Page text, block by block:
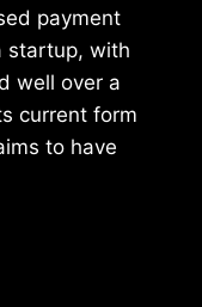
payment
startup, with
well over a
current form
to have